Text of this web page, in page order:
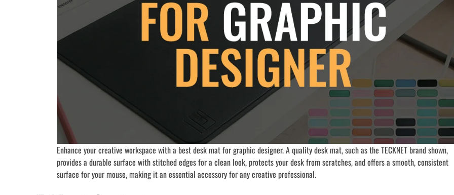
Enhance your creative workspace with a best desk mat for graphic designer. A quality desk mat, such as the TECKNET brand shown,
provides a durable surface with stitched edges for a clean look, protects your desk from scratches, and offers a smooth, consistent
surface for your mouse, making it an essential accessory for any creative professional.